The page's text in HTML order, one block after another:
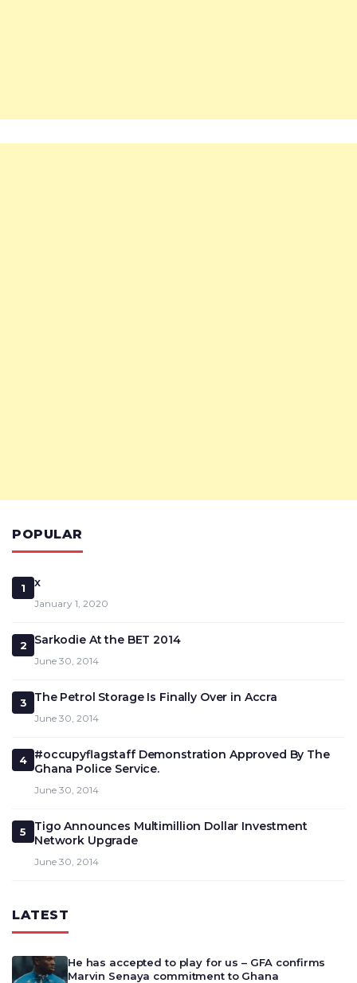
POPULAR
1 x
January 1, 2020
2 Sarkodie At the BET 2014
June 30, 2014
3 The Petrol Storage Is Finally Over in Accra
June 30, 2014
4
#occupyflagstaff Demonstration Approved By The
Ghana Police Service.
June 30, 2014
5
Tigo Announces Multimillion Dollar Investment
Network Upgrade
June 30, 2014
LATEST
He has accepted to play for us – GFA confirms
Marvin Senaya commitment to Ghana